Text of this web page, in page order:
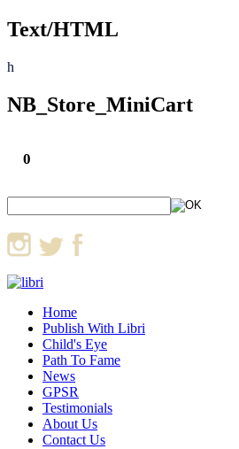
Text/HTML
h
NB_Store_MiniCart
0
Home
Publish With Libri
Child's Eye
Path To Fame
News
GPSR
Testimonials
About Us
Contact Us